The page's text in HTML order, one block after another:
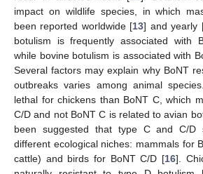
impact on wildlife species, in which
been reported worldwide [13] and yearly
botulism is frequently associated with
while bovine botulism is associated with
Several factors may explain why BoNT
outbreaks varies among animal
lethal for chickens than BoNT C, which
C/D and not BoNT C is related to avian
been suggested that type C and C/D
different ecological niches: mammals for
cattle) and birds for BoNT C/D [16].